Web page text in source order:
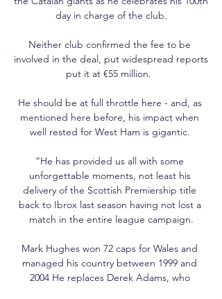
day in charge of the club.
Neither club confirmed the fee to be
involved in the deal, put widespread reports
put it at €55 million.
He should be at full throttle here - and, as
mentioned here before, his impact when
well rested for West Ham is gigantic.
“He has provided us all with some
unforgettable moments, not least his
delivery of the Scottish Premiership title
back to Ibrox last season having not lost a
match in the entire league campaign.
Mark Hughes won 72 caps for Wales and
managed his country between 1999 and
2004 He replaces Derek Adams, who